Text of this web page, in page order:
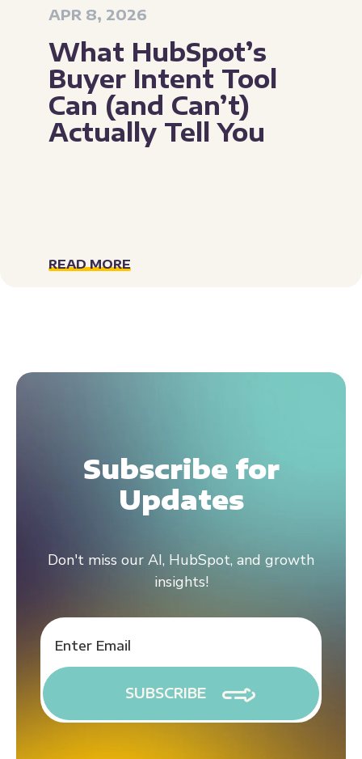
APR 8, 2026
What HubSpot’s
Buyer Intent Tool
Can (and Can’t)
Actually Tell You
READ MORE
Subscribe for
Updates
Don't miss our AI, HubSpot, and growth
insights!